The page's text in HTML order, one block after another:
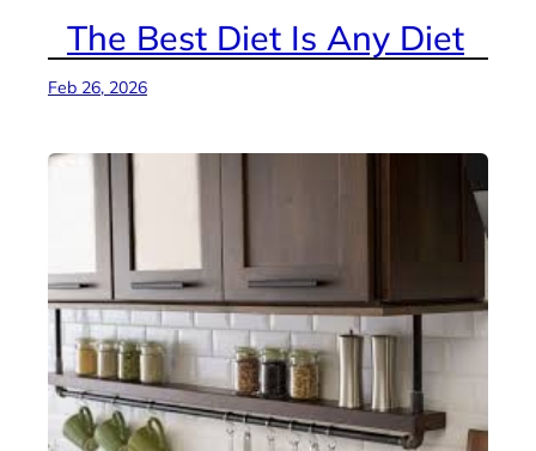
The Best Diet Is Any Diet
Feb 26, 2026